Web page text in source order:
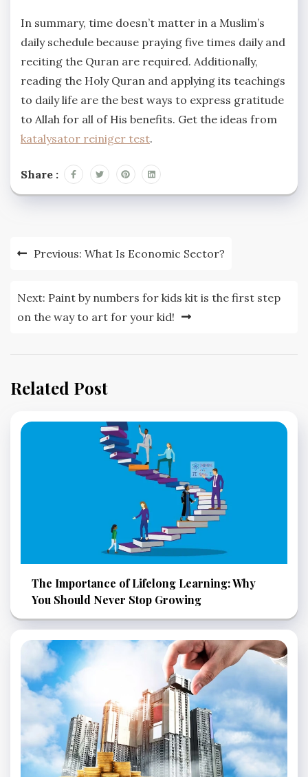
In summary, time doesn’t matter in a Muslim’s
daily schedule because praying five times daily and
reciting the Quran are required. Additionally,
reading the Holy Quran and applying its teachings
to daily life are the best ways to express gratitude
to Allah for all of His benefits. Get the ideas from
katalysator reiniger test.
Share :
PostPrevious: What Is Economic Sector?
Next: Paint by numbers for kids kit is the first step
on the way to art for your kid!
Related Post
The Importance of Lifelong Learning: Why
You Should Never Stop Growing